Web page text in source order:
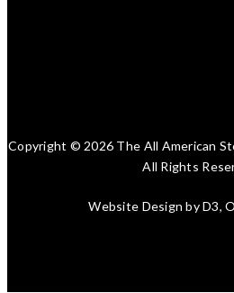
Copyright © 2026 The All American
All Rights
Website Design byD3,